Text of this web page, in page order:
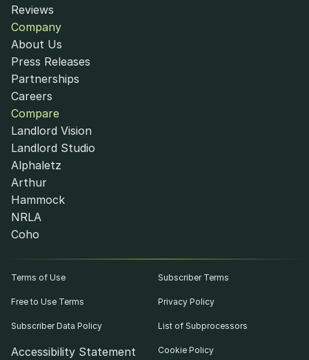
Reviews
Company
About Us
Press Releases
Partnerships
Careers
Compare
Landlord Vision
Landlord Studio
Alphaletz
Arthur
Hammock
NRLA
Coho
Terms of Use Subscriber Terms
Free to Use Terms Privacy Policy
Subscriber Data Policy List of Subprocessors
Accessibility Statement Cookie Policy